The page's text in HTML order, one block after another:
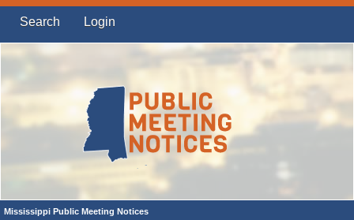
Search Login
Mississippi Public Meeting Notices